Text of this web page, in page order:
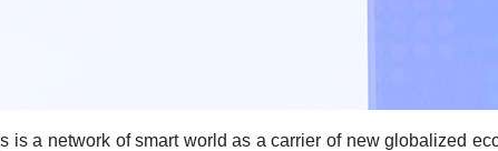
is a network of smart world as a carrier of new globalized